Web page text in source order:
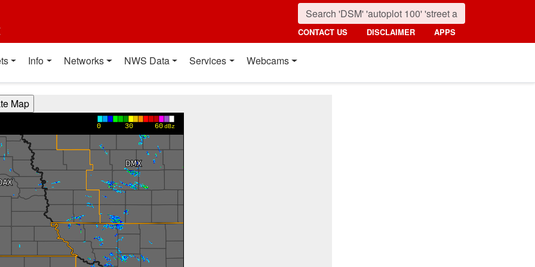
CONTACT US DISCLAIMER APPS
Info Networks NWS Data Services Webcams